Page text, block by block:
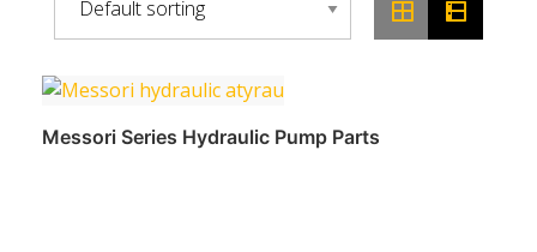
Messori Series Hydraulic Pump Parts